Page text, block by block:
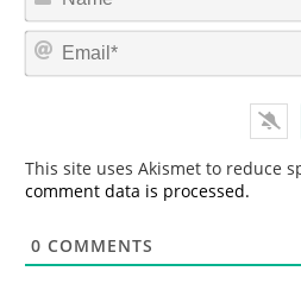
This site uses Akismet to reduce
comment data is processed.
0 COMMENTS